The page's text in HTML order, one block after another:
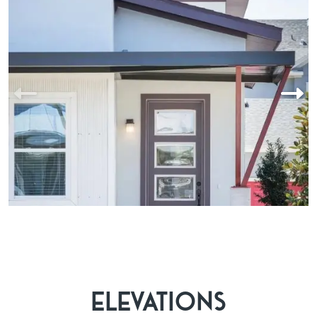
Laureate Park offers easy access to the Lake Nona Town Center
and Boxi Park, two of the area’s most exciting destinations for
dining, shopping, and entertainment. Whether you're in the
mood for upscale cuisine, a casual evening out, or family-
friendly fun, everything you need is just minutes away. The
community’s active lifestyle is complemented by nearly 1,000
events each year, from yoga sessions and live music to holiday
celebrations and cultural festivals. It’s a place where neighbors
become friends and every day brings something new.
ELEVATIONS